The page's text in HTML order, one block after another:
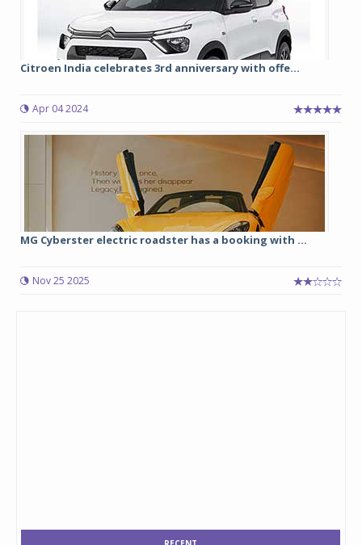
Citroen India celebrates 3rd anniversary with offe...
Apr 04 2024
MG Cyberster electric roadster has a booking with ...
Nov 25 2025